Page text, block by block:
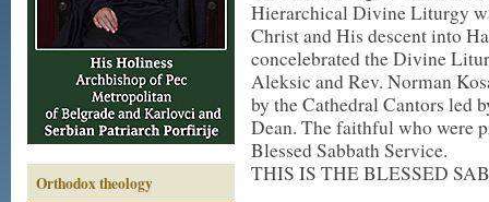
Orthodox theology
Hierarchical Divine Liturgy
Christ and His descent into
concelebrated the Divine
Aleksic and Rev. Norman
by the Cathedral Cantors led
Dean. The faithful who were
Blessed Sabbath Service.
THIS IS THE BLESSED